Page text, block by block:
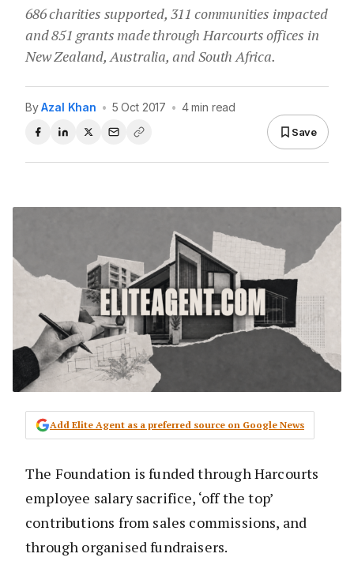
686 charities supported, 311 communities impacted
and 851 grants made through Harcourts offices in
New Zealand, Australia, and South Africa.
ByAzal Khan • 5 Oct 2017 • 4 min read
Save
Add Elite Agent as a preferred source on Google News
The Foundation is funded through Harcourts
employee salary sacrifice, ‘off the top’
contributions from sales commissions, and
through organised fundraisers.